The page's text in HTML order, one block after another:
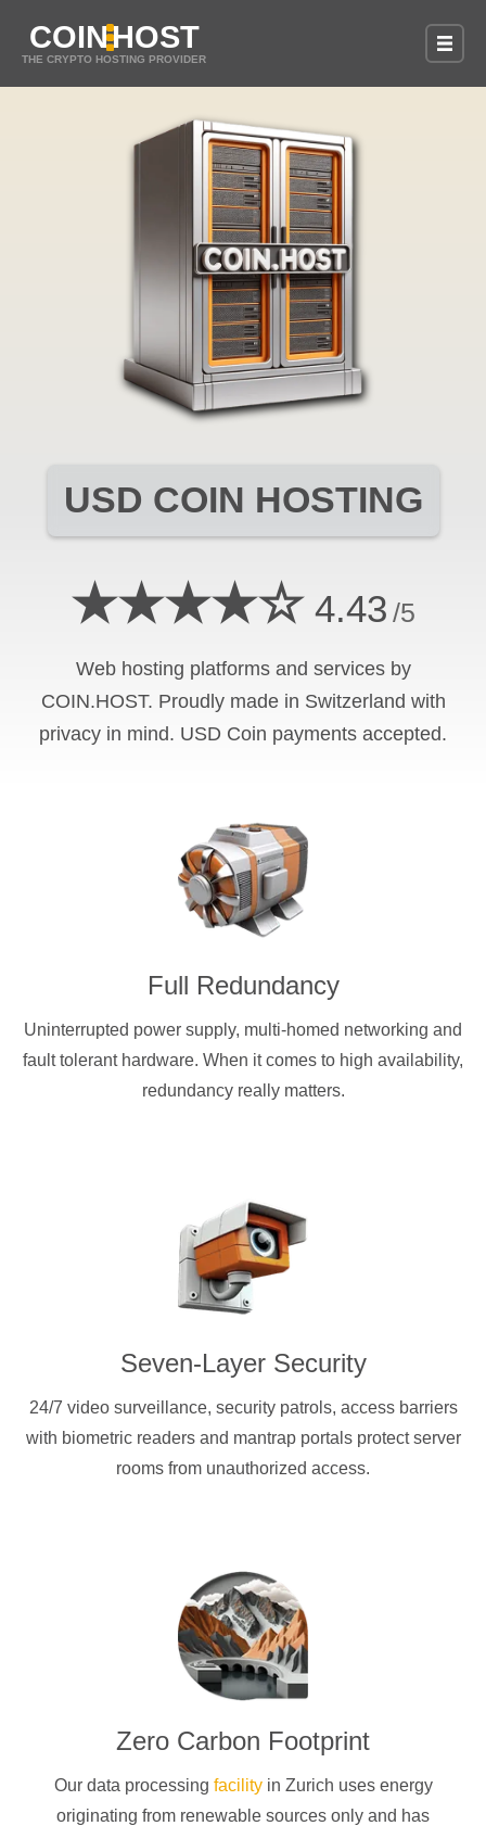
COINHOST
THE CRYPTO HOSTING PROVIDER
USD COIN HOSTING
★★★★☆ 4.43 /5
Web hosting platforms and services by
COIN.HOST. Proudly made in Switzerland with
privacy in mind. USD Coin payments accepted.
Full Redundancy
Uninterrupted power supply, multi-homed networking and
fault tolerant hardware. When it comes to high availability,
redundancy really matters.
Seven-Layer Security
24/7 video surveillance, security patrols, access barriers
with biometric readers and mantrap portals protect server
rooms from unauthorized access.
Zero Carbon Footprint
Our data processing facilityin Zurich uses energy
originating from renewable sources only and has